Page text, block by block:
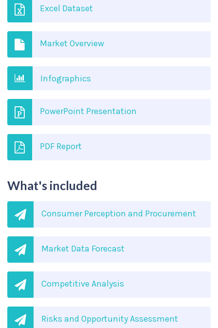
Excel Dataset
Market Overview
Infographics
PowerPoint Presentation
PDF Report
What's included
Consumer Perception and Procurement
Market Data Forecast
Competitive Analysis
Risks and Opportunity Assessment